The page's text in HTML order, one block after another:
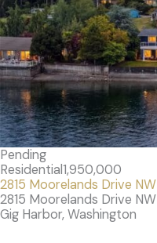
Pending
Residential1,950,000
2815 Moorelands Drive NW
2815 Moorelands Drive NW
Gig Harbor, Washington